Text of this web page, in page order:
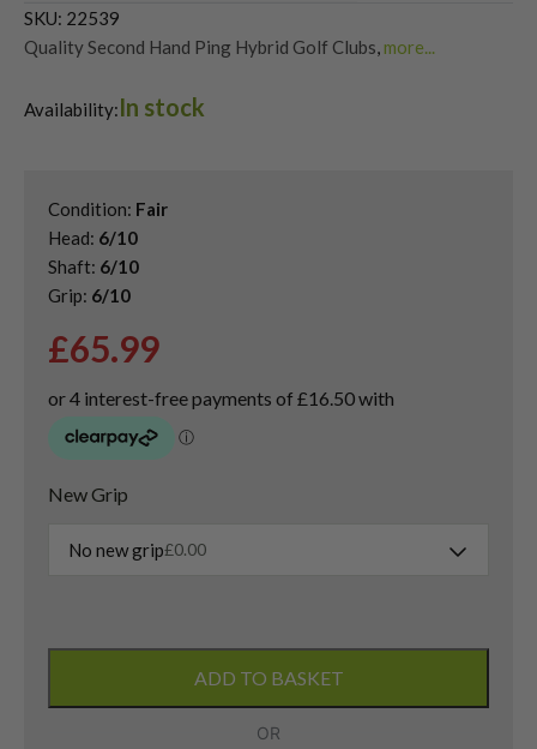
SKU: 22539
Quality Second Hand Ping Hybrid Golf Clubs more...
Availability:In stock
Condition: Fair
Head: 6/10
Shaft: 6/10
Grip: 6/10
£65.99
New Grip
No new grip£0.00
ADD TO BASKET